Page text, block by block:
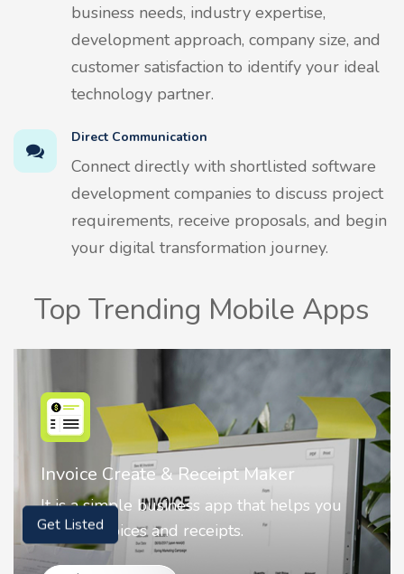
business needs, industry expertise,
development approach, company size, and
customer satisfaction to identify your ideal
technology partner.
Direct Communication
Connect directly with shortlisted software
development companies to discuss project
requirements, receive proposals, and begin
your digital transformation journey.
Top Trending Mobile Apps
Nostalgia AI - Come to Life
Nostalgia uses Artificial intelligence to
animate faces on your photos.
Get Listed